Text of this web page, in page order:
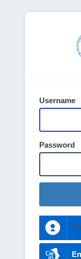
Username
Password